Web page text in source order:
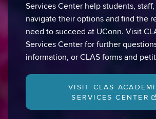
Services Center help students,
navigate their options and find the
need to succeed at UConn. Visit
Services Center for further
information, or CLAS forms and
VISIT CLAS
SERVICES CENTER